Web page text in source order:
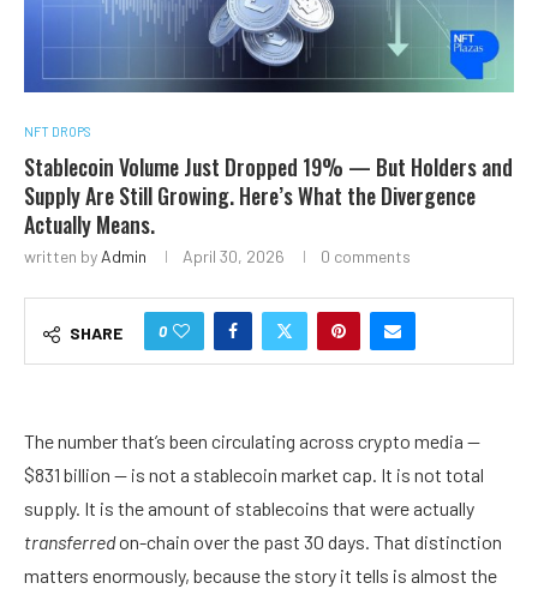
NFT DROPS
Stablecoin Volume Just Dropped 19% — But Holders and
Supply Are Still Growing. Here’s What the Divergence
Actually Means.
written by Admin April 30, 2026 0 comments
SHARE 0
The number that’s been circulating across crypto media —
$831 billion — is not a stablecoin market cap. It is not total
supply. It is the amount of stablecoins that were actually
transferredon-chain over the past 30 days. That distinction
matters enormously, because the story it tells is almost the